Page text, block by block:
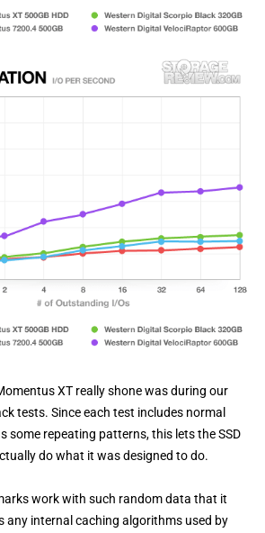
XT really shone was during our
tests. Since each test includes normal
some repeating patterns, this lets the SSD
do what it was designed to do.
work with such random data that it
any internal caching algorithms used by